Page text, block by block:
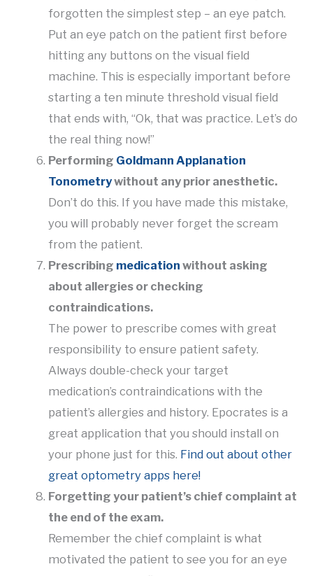
forgotten the simplest step – an eye patch.
Put an eye patch on the patient first before
hitting any buttons on the visual field
machine. This is especially important before
starting a ten minute threshold visual field
that ends with, “Ok, that was practice. Let’s do
the real thing now!”
Performing Goldmann Applanation
Tonometrywithout any prior anesthetic.
Don’t do this. If you have made this mistake,
you will probably never forget the scream
from the patient.
Prescribing medication without asking
about allergies or checking
contraindications.
The power to prescribe comes with great
responsibility to ensure patient safety.
Always double-check your target
medication’s contraindications with the
patient’s allergies and history. Epocrates is a
great application that you should install on
your phone just for this. Find out about other
great optometry apps here!
Forgetting your patient’s chief complaint at
the end of the exam.
Remember the chief complaint is what
motivated the patient to see you for an eye